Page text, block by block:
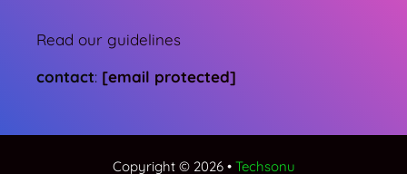
Read our guidelines
contact: [email protected]
Copyright © 2026 • Techsonu